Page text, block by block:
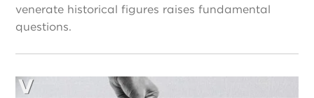
venerate historical figures raises fundamental
questions.